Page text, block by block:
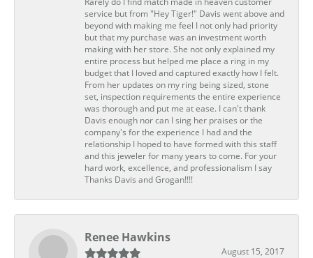
service but from "Hey Tiger!" Davis went above and
beyond with making me feel I not only had priority
but that my purchase was an investment worth
making with her store. She not only explained my
entire process but helped me place a ring in my
budget that I loved and captured exactly how I felt.
From her updates on my ring being sized, stone
set, inspection requirements the entire experience
was thorough and put me at ease. I can't thank
Davis enough nor can I sing her praises or the
company's for the experience I had and the
relationship I hoped to have formed with this staff
and this jeweler for many years to come. For your
hard work, excellence, and professionalism I say
Thanks Davis and Grogan!!!!
Renee Hawkins
August 15, 2017